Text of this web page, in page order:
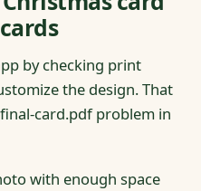
by checking print
the design. That
card.pdf problem in
with enough space